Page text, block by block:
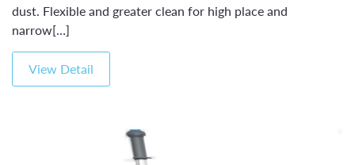
dust. Flexible and greater clean for high place and
narrow[…]
View Detail